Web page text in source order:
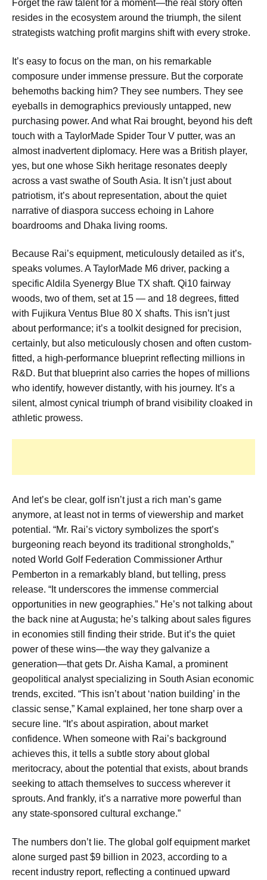
Forget the raw talent for a moment—the real story often
resides in the ecosystem around the triumph, the silent
strategists watching profit margins shift with every stroke.
It’s easy to focus on the man, on his remarkable
composure under immense pressure. But the corporate
behemoths backing him? They see numbers. They see
eyeballs in demographics previously untapped, new
purchasing power. And what Rai brought, beyond his deft
touch with a TaylorMade Spider Tour V putter, was an
almost inadvertent diplomacy. Here was a British player,
yes, but one whose Sikh heritage resonates deeply
across a vast swathe of South Asia. It isn’t just about
patriotism, it’s about representation, about the quiet
narrative of diaspora success echoing in Lahore
boardrooms and Dhaka living rooms.
Because Rai’s equipment, meticulously detailed as it’s,
speaks volumes. A TaylorMade M6 driver, packing a
specific Aldila Syenergy Blue TX shaft. Qi10 fairway
woods, two of them, set at 15 — and 18 degrees, fitted
with Fujikura Ventus Blue 80 X shafts. This isn’t just
about performance; it’s a toolkit designed for precision,
certainly, but also meticulously chosen and often custom-
fitted, a high-performance blueprint reflecting millions in
R&D. But that blueprint also carries the hopes of millions
who identify, however distantly, with his journey. It’s a
silent, almost cynical triumph of brand visibility cloaked in
athletic prowess.
And let’s be clear, golf isn’t just a rich man’s game
anymore, at least not in terms of viewership and market
potential. “Mr. Rai’s victory symbolizes the sport’s
burgeoning reach beyond its traditional strongholds,”
noted World Golf Federation Commissioner Arthur
Pemberton in a remarkably bland, but telling, press
release. “It underscores the immense commercial
opportunities in new geographies.” He’s not talking about
the back nine at Augusta; he’s talking about sales figures
in economies still finding their stride. But it’s the quiet
power of these wins—the way they galvanize a
generation—that gets Dr. Aisha Kamal, a prominent
geopolitical analyst specializing in South Asian economic
trends, excited. “This isn’t about ‘nation building’ in the
classic sense,” Kamal explained, her tone sharp over a
secure line. “It’s about aspiration, about market
confidence. When someone with Rai’s background
achieves this, it tells a subtle story about global
meritocracy, about the potential that exists, about brands
seeking to attach themselves to success wherever it
sprouts. And frankly, it’s a narrative more powerful than
any state-sponsored cultural exchange.”
The numbers don’t lie. The global golf equipment market
alone surged past $9 billion in 2023, according to a
recent industry report, reflecting a continued upward